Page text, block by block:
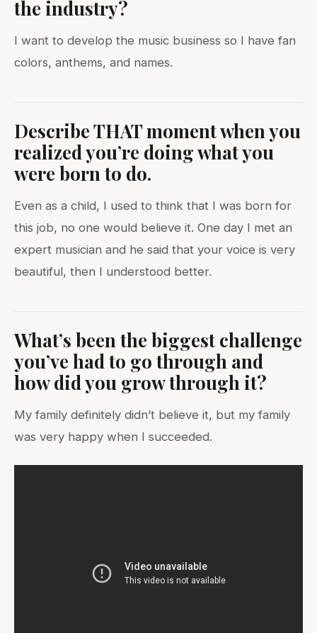
the industry?
I want to develop the music business so I have fan
colors, anthems, and names.
Describe THAT moment when you
realized you’re doing what you
were born to do.
Even as a child, I used to think that I was born for
this job, no one would believe it. One day I met an
expert musician and he said that your voice is very
beautiful, then I understood better.
What’s been the biggest challenge
you’ve had to go through and
how did you grow through it?
My family definitely didn’t believe it, but my family
was very happy when I succeeded.